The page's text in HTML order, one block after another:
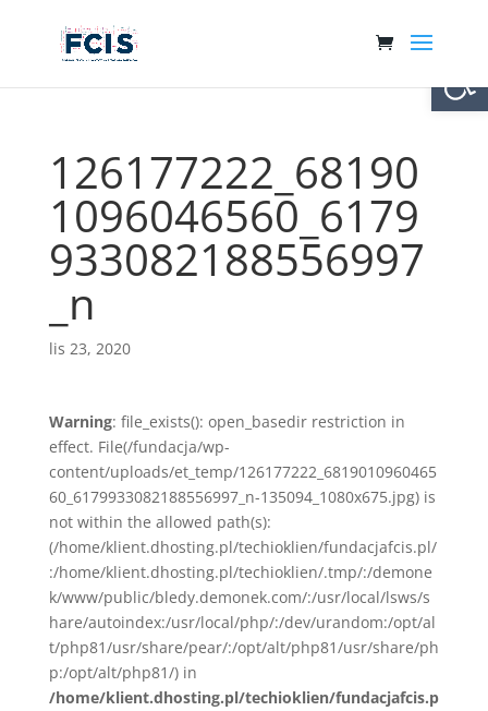
126177222_68190
1096046560_6179
933082188556997
_n
lis 23, 2020
Warning: file_exists(): open_basedir restriction in
effect. File(/fundacja/wp-
content/uploads/et_temp/126177222_6819010960465
60_6179933082188556997_n-135094_1080x675.jpg) is
not within the allowed path(s):
(/home/klient.dhosting.pl/techioklien/fundacjafcis.pl/
:/home/klient.dhosting.pl/techioklien/.tmp/:/demone
k/www/public/bledy.demonek.com/:/usr/local/lsws/s
hare/autoindex:/usr/local/php/:/dev/urandom:/opt/al
t/php81/usr/share/pear/:/opt/alt/php81/usr/share/ph
p:/opt/alt/php81/) in
/home/klient.dhosting.pl/techioklien/fundacjafcis.p